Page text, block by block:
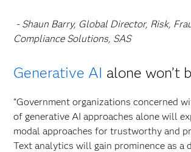
- Shaun Barry, Global Director, Risk,
Compliance Solutions, SAS
Generative AI alone won’t
“Government organizations concerned
of generative AI approaches alone will
modal approaches for trustworthy and
Text analytics will gain prominence as a